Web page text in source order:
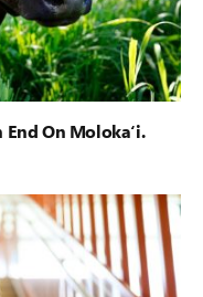
End On Moloka‘i.